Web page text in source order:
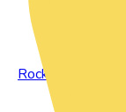
Rock Bottom